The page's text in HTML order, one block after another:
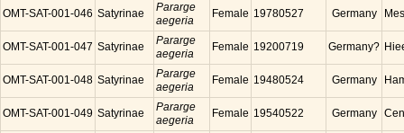
OMT-SAT-001-046 Satyrinae
Pararge
aegeria
Female 19780527 Germany
OMT-SAT-001-047 Satyrinae
Pararge
aegeria
Female 19200719 Germany?
OMT-SAT-001-048 Satyrinae
Pararge
aegeria
Female 19480524 Germany
OMT-SAT-001-049 Satyrinae
Pararge
aegeria
Female 19540522 Germany